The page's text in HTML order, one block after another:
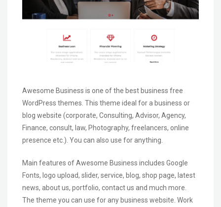
Awesome Business is one of the best business free
WordPress themes. This theme ideal for a business or
blog website (corporate, Consulting, Advisor, Agency,
Finance, consult, law, Photography, freelancers, online
presence etc.). You can also use for anything.
Main features of Awesome Business includes Google
Fonts, logo upload, slider, service, blog, shop page, latest
news, about us, portfolio, contact us and much more.
The theme you can use for any business website. Work